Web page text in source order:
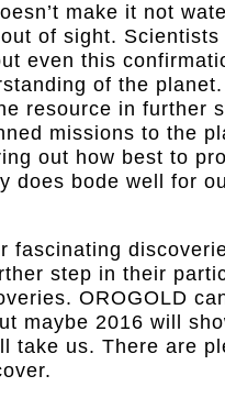
make it not
of sight. Scientists
even this
of the
resource in further
missions to the
out how best to
does bode well for
fascinating
step in their
OROGOLD
maybe 2016 will
take us. There are